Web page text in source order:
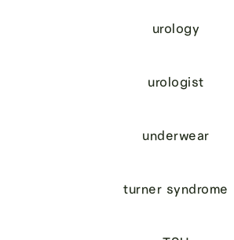
urology
urologist
underwear
turner syndrome